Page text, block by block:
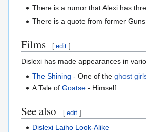
There is a rumor that Alexi has
There is a quote from former
Films [ edit ]
Dislexi has made appearances in
The Shining - One of theghost
A Tale ofGoatse - Himself
See also [ edit ]
Dislexi Laiho Look-Alike